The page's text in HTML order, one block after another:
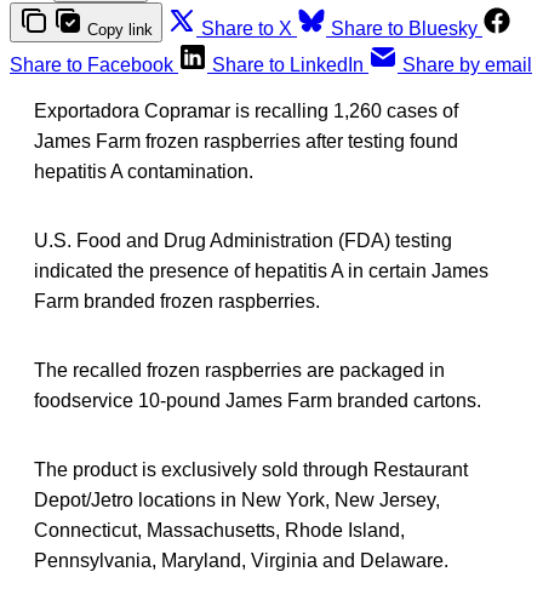
Copy link Share to X
Share to Bluesky
Share to Facebook
Share to LinkedIn Share by email
Exportadora Copramar is recalling 1,260 cases of
James Farm frozen raspberries after testing found
hepatitis A contamination.
U.S. Food and Drug Administration (FDA) testing
indicated the presence of hepatitis A in certain James
Farm branded frozen raspberries.
The recalled frozen raspberries are packaged in
foodservice 10-pound James Farm branded cartons.
The product is exclusively sold through Restaurant
Depot/Jetro locations in New York, New Jersey,
Connecticut, Massachusetts, Rhode Island,
Pennsylvania, Maryland, Virginia and Delaware.